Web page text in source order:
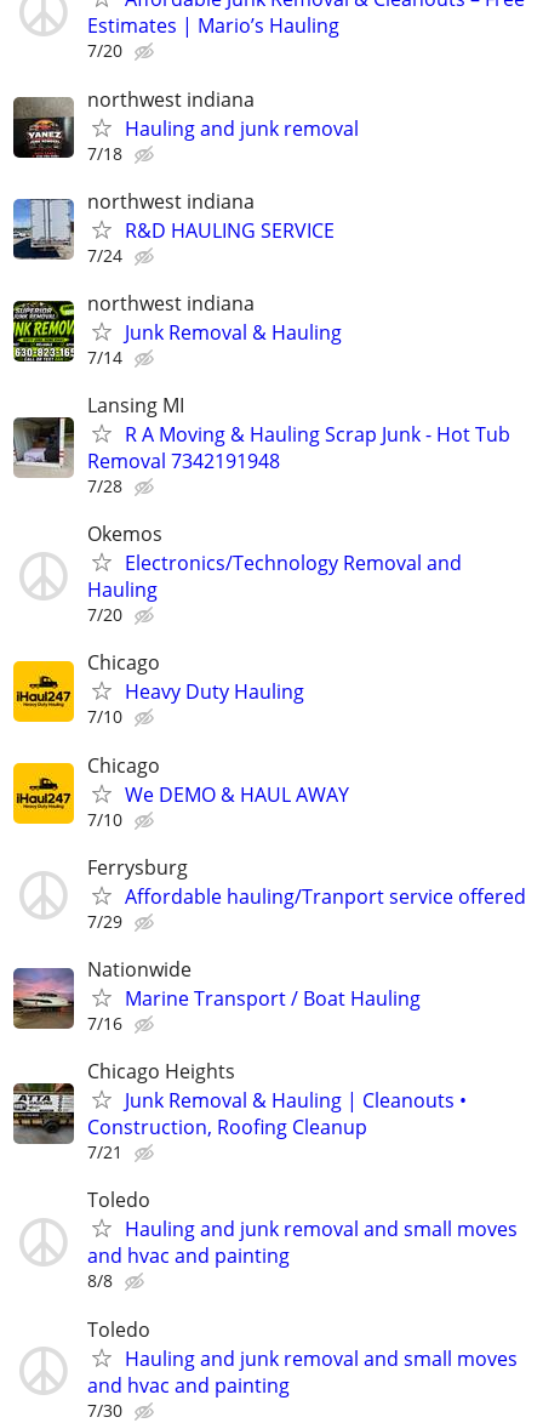
Estimates | Mario’s Hauling
7/20
northwest indiana
Hauling and junk removal
7/18
northwest indiana
R&D HAULING SERVICE
7/24
northwest indiana
Junk Removal & Hauling
7/14
Lansing MI
R A Moving & Hauling Scrap Junk - Hot Tub
Removal 7342191948
7/28
Okemos
Electronics/Technology Removal and
Hauling
7/20
Chicago
Heavy Duty Hauling
7/10
Chicago
We DEMO & HAUL AWAY
7/10
Ferrysburg
Affordable hauling/Tranport service offered
7/29
Nationwide
Marine Transport / Boat Hauling
7/16
Chicago Heights
Junk Removal & Hauling | Cleanouts •
Construction, Roofing Cleanup
7/21
Toledo
Hauling and junk removal and small moves
and hvac and painting
8/8
Toledo
Hauling and junk removal and small moves
and hvac and painting
7/30